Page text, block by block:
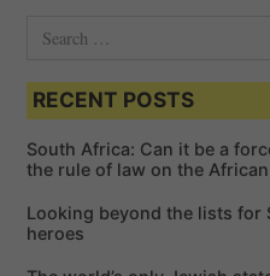
a
c
h
o
RECENT POSTS
South Africa: Can it be a
the rule of law on the
Looking beyond the lists for
heroes